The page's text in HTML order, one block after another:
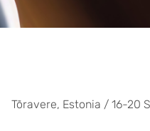
Tõravere, Estonia / 16-20